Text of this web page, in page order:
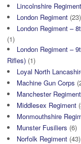
Lincolnshire Regiment
London Regiment (23)
London Regiment –
(1)
London Regiment –
Rifles) (1)
Loyal North
Machine Gun Corps
Manchester Regiment
Middlesex Regiment
Monmouthshire
Munster Fusiliers (6)
Norfolk Regiment (43)